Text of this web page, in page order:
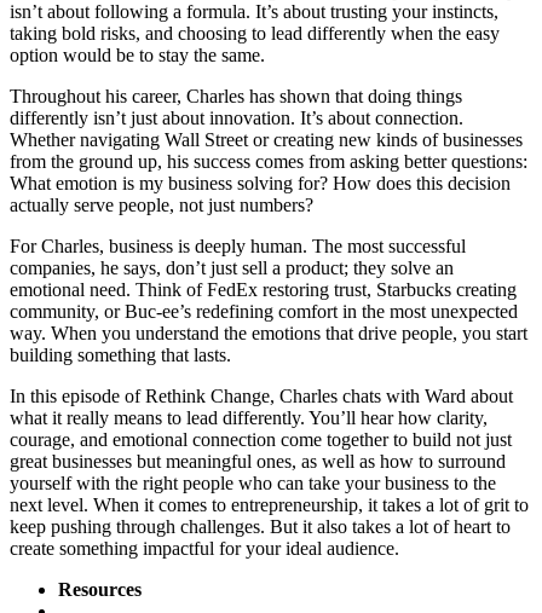
isn’t about following a formula. It’s about trusting your instincts,
taking bold risks, and choosing to lead differently when the easy
option would be to stay the same.
Throughout his career, Charles has shown that doing things
differently isn’t just about innovation. It’s about connection.
Whether navigating Wall Street or creating new kinds of businesses
from the ground up, his success comes from asking better questions:
What emotion is my business solving for? How does this decision
actually serve people, not just numbers?
For Charles, business is deeply human. The most successful
companies, he says, don’t just sell a product; they solve an
emotional need. Think of FedEx restoring trust, Starbucks creating
community, or Buc-ee’s redefining comfort in the most unexpected
way. When you understand the emotions that drive people, you start
building something that lasts.
In this episode of Rethink Change, Charles chats with Ward about
what it really means to lead differently. You’ll hear how clarity,
courage, and emotional connection come together to build not just
great businesses but meaningful ones, as well as how to surround
yourself with the right people who can take your business to the
next level. When it comes to entrepreneurship, it takes a lot of grit to
keep pushing through challenges. But it also takes a lot of heart to
create something impactful for your ideal audience.
Resources